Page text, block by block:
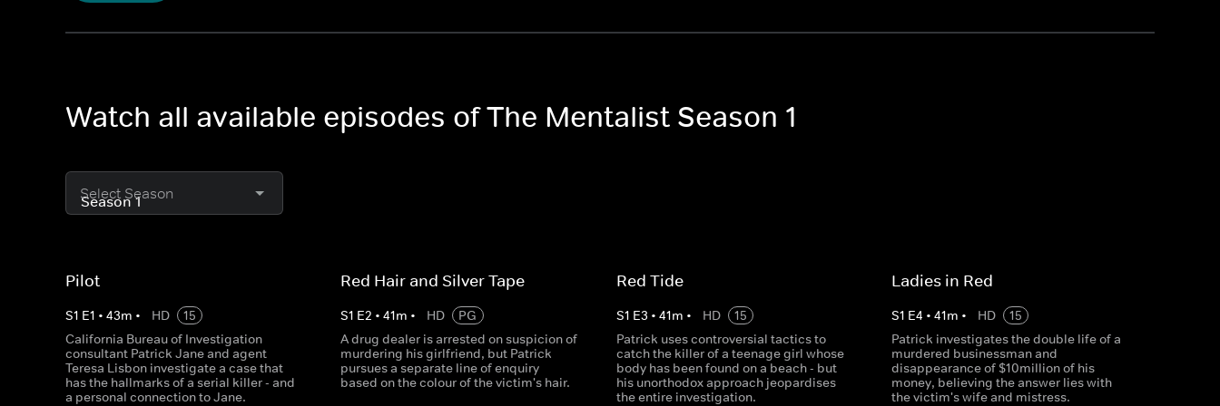
Watch all available episodes of The Mentalist Season 1
Select Season
Pilot
S1 E1 • 43m • HD
15
California Bureau of Investigation
consultant Patrick Jane and agent
Teresa Lisbon investigate a case that
has the hallmarks of a serial killer - and
a personal connection to Jane.
Red Hair and Silver Tape
S1 E2 •41m • HD
PG
A drug dealer is arrested on suspicion of
murdering his girlfriend, but Patrick
pursues a separate line of enquiry
based on the colour of the victim's hair.
Red Tide
S1 E3 • 41m • HD
15
Patrick uses controversial tactics to
catch the killer of a teenage girl whose
body has been found on a beach - but
his unorthodox approach jeopardises
the entire investigation.
Ladies in Red
S1 E4 • 41m • HD
15
Patrick investigates the double life of a
murdered businessman and
disappearance of $10million of his
money, believing the answer lies with
the victim's wife and mistress.